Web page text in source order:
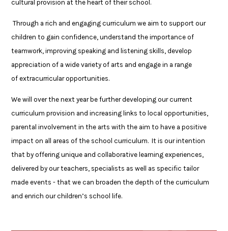
cultural provision at the heart of their school.
Through a rich and engaging curriculum we aim to support our
children to gain confidence, understand the importance of
teamwork, improving speaking and listening skills, develop
appreciation of a wide variety of arts and engage in a range
of extracurricular opportunities.
We will over the next year be further developing our current
curriculum provision and increasing links to local opportunities,
parental involvement in the arts with the aim to have a positive
impact on all areas of the school curriculum. It is our intention
that by offering unique and collaborative learning experiences,
delivered by our teachers, specialists as well as specific tailor
made events - that we can broaden the depth of the curriculum
and enrich our children’s school life.